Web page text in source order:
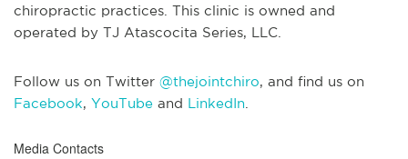
chiropractic practices. This clinic is owned and
operated by TJ Atascocita Series, LLC.
Follow us on Twitter @thejointchiro, and find us on
Facebook, YouTube and LinkedIn
Media Contacts